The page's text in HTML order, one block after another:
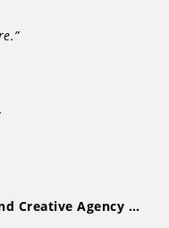
Creative Agency …